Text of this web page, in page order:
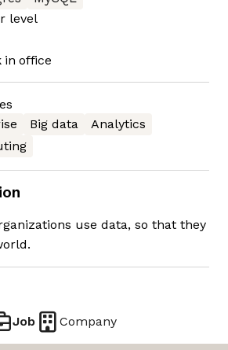
level
in office
Big data
Analytics
use data, so that they
Job Company